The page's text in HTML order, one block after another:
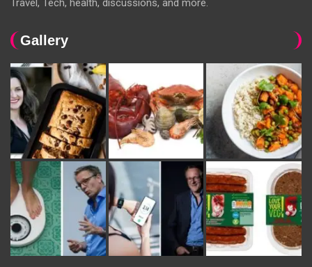
Travel, Tech, health, discussions, and more.
Gallery